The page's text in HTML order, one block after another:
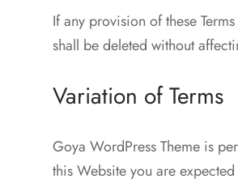
If any provision of these
shall be deleted without
Variation of Terms
Goya WordPress Theme is
this Website you are